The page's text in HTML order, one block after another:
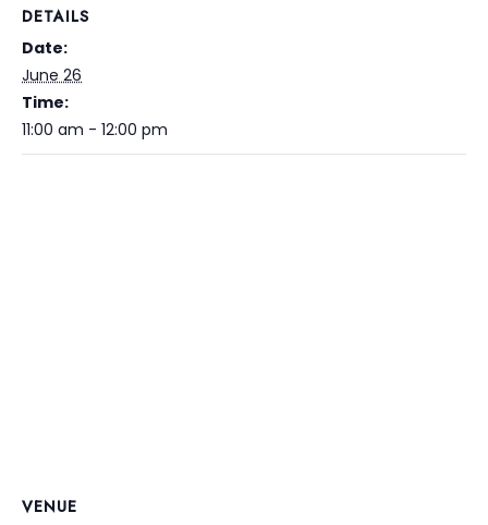
DETAILS
Date:
June 26
Time:
11:00 am - 12:00 pm
VENUE